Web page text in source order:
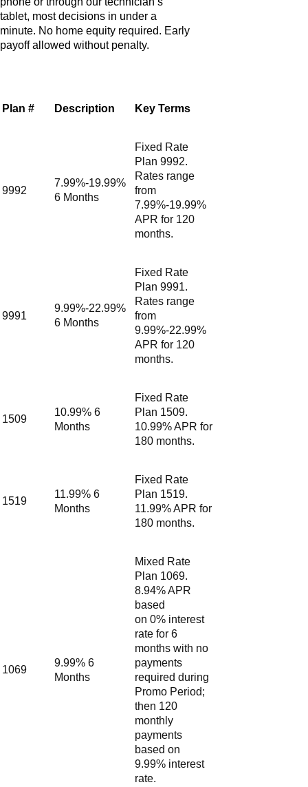
tablet, most decisions in under a
minute. No home equity required. Early
payoff allowed without penalty.
Plan # Description Key Terms
9992
7.99%-19.99%
6 Months
Fixed Rate
Plan 9992.
Rates range
from
7.99%-19.99%
APR for 120
months.
9991
9.99%-22.99%
6 Months
Fixed Rate
Plan 9991.
Rates range
from
9.99%-22.99%
APR for 120
months.
1509
10.99% 6
Months
Fixed Rate
Plan 1509.
10.99% APR for
180 months.
1519
11.99% 6
Months
Fixed Rate
Plan 1519.
11.99% APR for
180 months.
1069
9.99% 6
Months
Mixed Rate
Plan 1069.
8.94% APR
based
on 0% interest
rate for 6
months with no
payments
required during
Promo Period;
then 120
monthly
payments
based on
9.99% interest
rate.